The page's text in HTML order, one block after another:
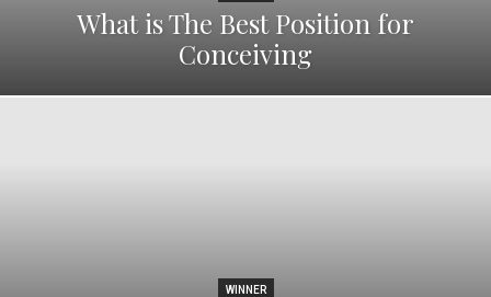
What is The Best Position for
Conceiving
WINNER